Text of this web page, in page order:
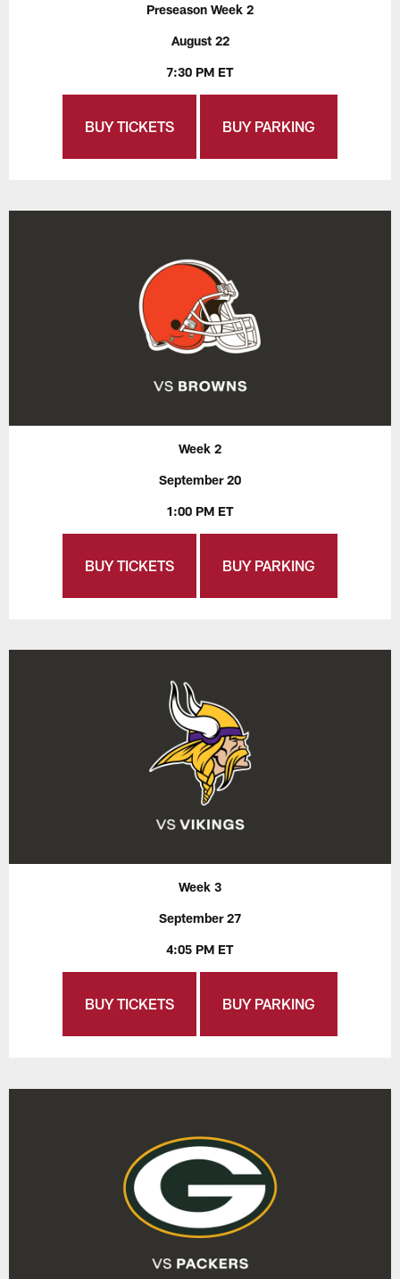
Preseason Week 2
August 22
7:30 PM ET
BUY TICKETS BUY PARKING
Week 2
September 20
1:00 PM ET
BUY TICKETS BUY PARKING
Week 3
September 27
4:05 PM ET
BUY TICKETS BUY PARKING